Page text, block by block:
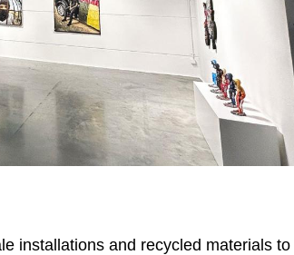
installations and recycled materials to